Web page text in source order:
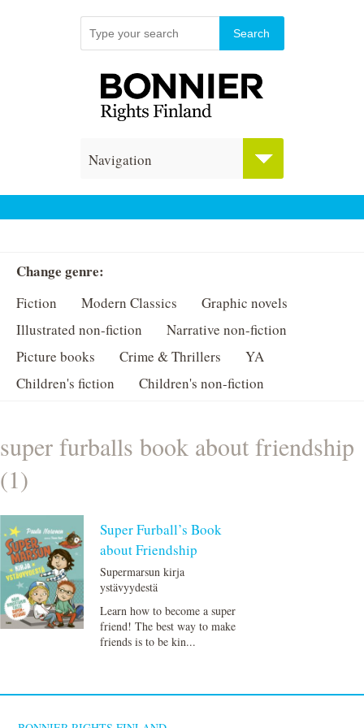
Navigation
Change genre:
Fiction Modern Classics
Graphic novels
Illustrated non-fiction
Narrative non-fiction
Picture books
Crime & Thrillers
YA
Children's fiction
Children's non-fiction
super furballs book about friendship
(1)
Super Furball’s Book
about Friendship
Supermarsun kirja
ystävyydestä
Learn how to become a super
friend! The best way to make
friends is to be kin...